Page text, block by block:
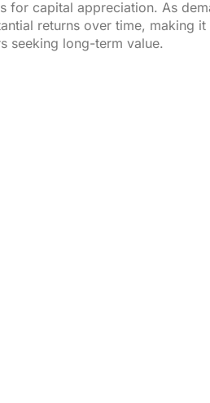
for capital appreciation. As
returns over time,
seeking long-term value.